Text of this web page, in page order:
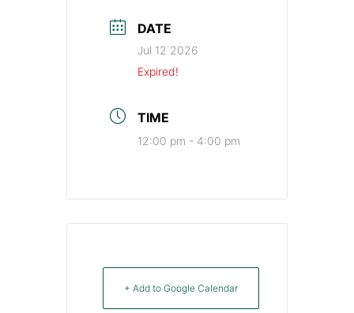
DATE
Jul 12 2026
Expired!
TIME
12:00 pm - 4:00 pm
+ Add to Google Calendar